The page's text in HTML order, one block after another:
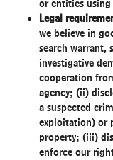
or entities using
Legal
we believe in
search warrant,
investigative
cooperation
agency; (ii)
a suspected
exploitation) or
property; (iii)
enforce our